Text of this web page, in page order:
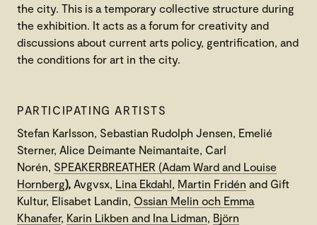
the city. This is a temporary collective structure during
the exhibition. It acts as a forum for creativity and
discussions about current arts policy, gentrification, and
the conditions for art in the city.
PARTICIPATING ARTISTS
Stefan Karlsson, Sebastian Rudolph Jensen, Emelié
Sterner, Alice Deimante Neimantaite, Carl
Norén, SPEAKERBREATHER (Adam Ward and Louise
Hornberg), Avgvsx, Lina Ekdahl Martin Fridén and Gift
Kultur, Elisabet Landin, Ossian Melin och Emma
Khanafer, Karin Likben and Ina Lidman Björn